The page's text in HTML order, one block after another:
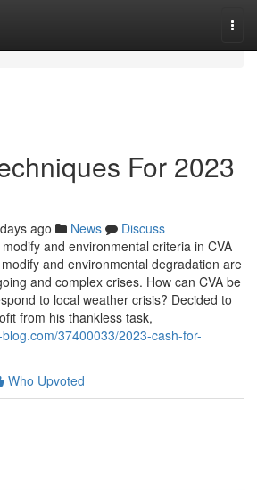
For 2023
ago News
Discuss
and environmental criteria in CVA
and environmental degradation are
and complex crises. How can CVA be
to local weather crisis? Decided to
from his thankless task,
37400033/2023-cash-for-
Who Upvoted